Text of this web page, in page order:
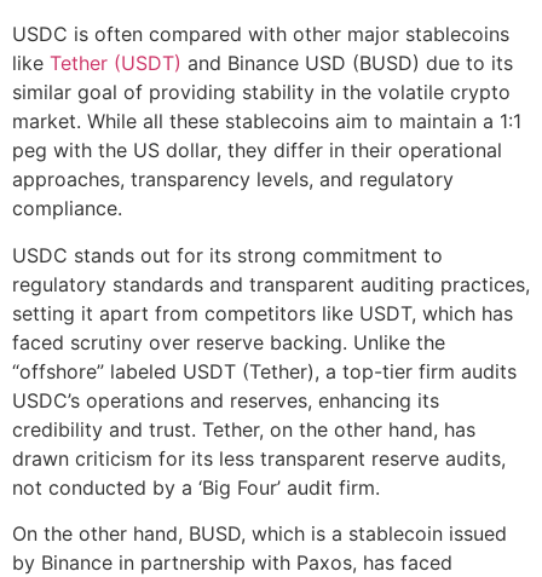
USDC is often compared with other major stablecoins
like Tether (USDT) and Binance USD (BUSD) due to its
similar goal of providing stability in the volatile crypto
market. While all these stablecoins aim to maintain a 1:1
peg with the US dollar, they differ in their operational
approaches, transparency levels, and regulatory
compliance.
USDC stands out for its strong commitment to
regulatory standards and transparent auditing practices,
setting it apart from competitors like USDT, which has
faced scrutiny over reserve backing. Unlike the
“offshore” labeled USDT (Tether), a top-tier firm audits
USDC’s operations and reserves, enhancing its
credibility and trust. Tether, on the other hand, has
drawn criticism for its less transparent reserve audits,
not conducted by a ‘Big Four’ audit firm.
On the other hand, BUSD, which is a stablecoin issued
by Binance in partnership with Paxos, has faced